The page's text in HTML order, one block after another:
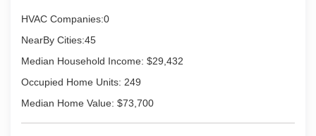
HVAC Companies:0
NearBy Cities:45
Median Household Income: $29,432
Occupied Home Units: 249
Median Home Value: $73,700